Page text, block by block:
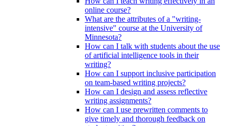
online course?
What are the attributes of a "writing-
intensive" course at the University of
Minnesota?
How can I talk with students about the use
of artificial intelligence tools in their
writing?
How can I support inclusive participation
on team-based writing projects?
How can I design and assess reflective
writing assignments?
How can I use prewritten comments to
give timely and thorough feedback on